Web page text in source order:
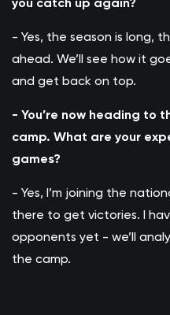
- Yes, the season is long,
ahead. We’ll see how it
and get back on top.
- You’re now heading to
camp. What are your
games?
- Yes, I’m joining the
there to get victories. I
opponents yet - we’ll
the camp.